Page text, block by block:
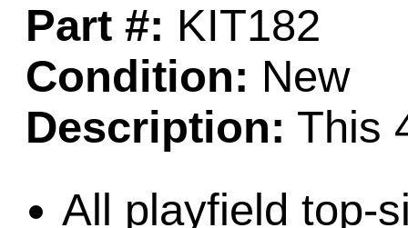
Part #: KIT182
Condition: New
Description: This
All playfield top-